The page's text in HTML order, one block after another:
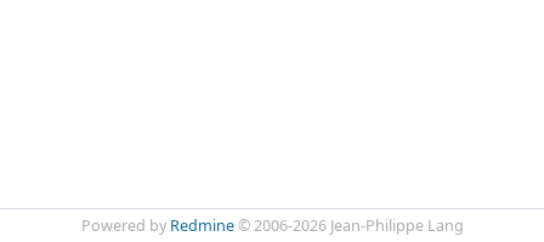
Powered by Redmine© 2006-2026 Jean-Philippe Lang